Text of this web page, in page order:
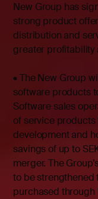
New Group has
strong product
distribution and
greater profitability
• The New Group
software products
Software sales
of service products
development and
savings of up to
merger. The
to be strengthened
purchased through